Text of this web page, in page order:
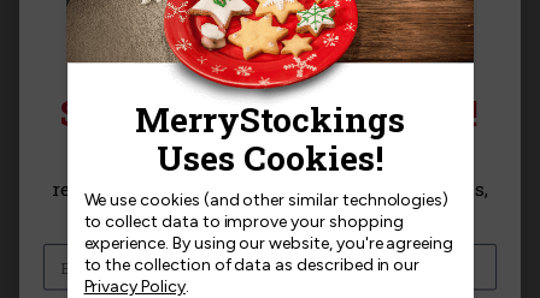
Product MPN:MerryStockings WGT-012
Product Questions
Templates
We use cookies (and other similar technologies)
to collect data to improve your shopping
experience. By using our website, you're agreeing
to the collection of data as described in our
Privacy Policy.
SIGN UP FOR 15% OFF!
Sign up for 15% off
your next purchase and
receive exclusive access to new products, news,
and offers!